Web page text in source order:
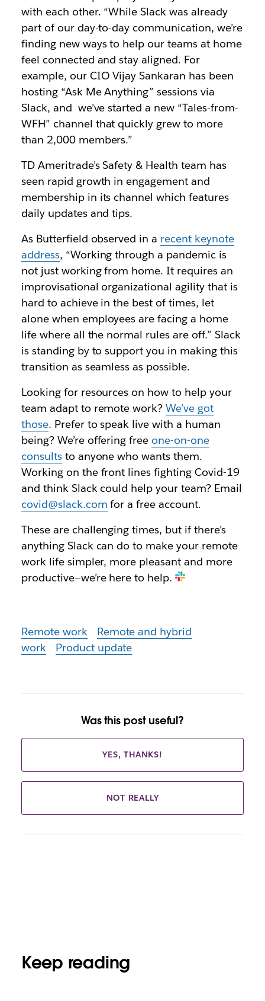
with each other. “While Slack was already
part of our day-to-day communication, we’re
finding new ways to help our teams at home
feel connected and stay aligned. For
example, our CIO Vijay Sankaran has been
hosting “Ask Me Anything” sessions via
Slack, and we’ve started a new “Tales-from-
WFH” channel that quickly grew to more
than 2,000 members.”
TD Ameritrade’s Safety & Health team has
seen rapid growth in engagement and
membership in its channel which features
daily updates and tips.
As Butterfield observed in a recent keynote
address, “Working through a pandemic is
not just working from home. It requires an
improvisational organizational agility that is
hard to achieve in the best of times, let
alone when employees are facing a home
life where all the normal rules are off.” Slack
is standing by to support you in making this
transition as seamless as possible.
Looking for resources on how to help your
team adapt to remote work?We’ve got
those. Prefer to speak live with a human
being? We’re offering free one-on-one
consultsto anyone who wants them.
Working on the front lines fighting Covid-19
and think Slack could help your team? Email
covid@slack.com for a free account.
These are challenging times, but if there’s
anything Slack can do to make your remote
work life simpler, more pleasant and more
productive—we’re here to help.
Remote work
Remote and hybrid
work
Product update
Was this post useful?
YES, THANKS!
NOT REALLY
Keep reading